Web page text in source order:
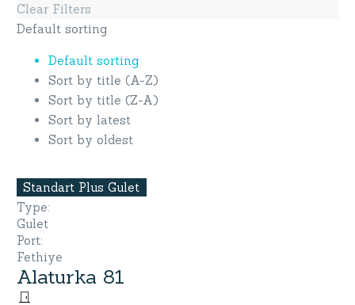
Clear Filters
Default sorting
Default sorting
Sort by title (A-Z)
Sort by title (Z-A)
Sort by latest
Sort by oldest
Standart Plus Gulet
Type:
Gulet
Port:
Fethiye
Alaturka 81